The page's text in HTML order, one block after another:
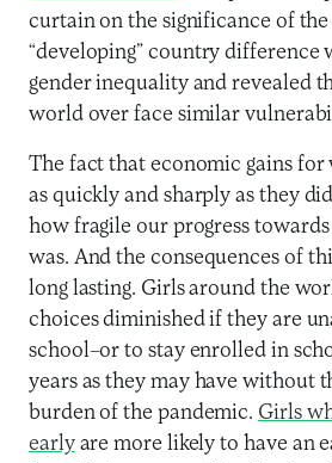
curtain on the significance of the
“developing” country difference
gender inequality and revealed
world over face similar
The fact that economic gains
as quickly and sharply as they
how fragile our progress
was. And the consequences of
long lasting. Girls around the
choices diminished if they are
school–or to stay enrolled in
years as they may have without
burden of the pandemic. Girls
earlyare more likely to have an